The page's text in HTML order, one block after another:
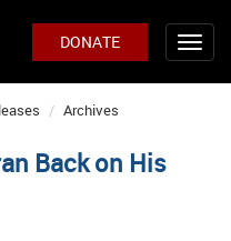
DONATE
Archives
Back on His